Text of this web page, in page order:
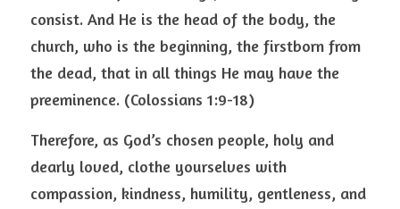
consist. And He is the head of the body, the
church, who is the beginning, the firstborn from
the dead, that in all things He may have the
preeminence. (Colossians 1:9-18)
Therefore, as God’s chosen people, holy and
dearly loved, clothe yourselves with
compassion, kindness, humility, gentleness, and